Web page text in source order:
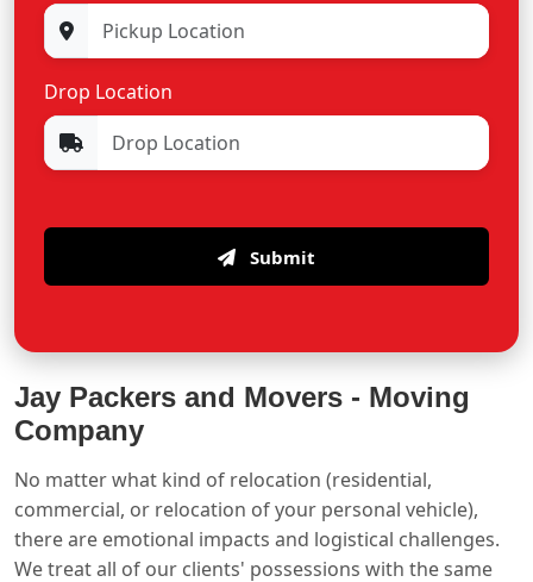
Drop Location
Submit
Jay Packers and Movers - Moving
Company
No matter what kind of relocation (residential,
commercial, or relocation of your personal vehicle),
there are emotional impacts and logistical challenges.
We treat all of our clients' possessions with the same